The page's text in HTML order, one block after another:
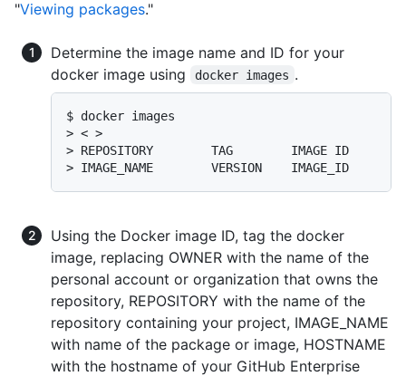
"Viewing packages."
Determine the image name and ID for your
docker image using
docker images .
$ docker images
> < >
> REPOSITORY        TAG        IMAGE ID
> IMAGE_NAME        VERSION    IMAGE_ID
Using the Docker image ID, tag the docker
image, replacing OWNER with the name of the
personal account or organization that owns the
repository, REPOSITORY with the name of the
repository containing your project, IMAGE_NAME
with name of the package or image, HOSTNAME
with the hostname of your GitHub Enterprise